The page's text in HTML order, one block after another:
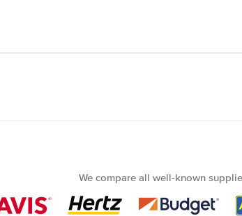
We compare all well-known